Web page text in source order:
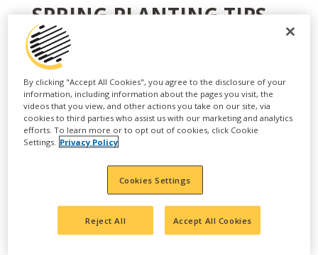
SPRING PLANTING TIPS
AGRONOMISTS WANT
GROWERS TO KNOW
MARGINS ARE UNDER
PRESSURE, MEANING EARLY
PLANNING AND FLEXIBLE
STRATEGIES ARE KEY TO
MANAGING RISK AND
PROTECTING RETURNS
Early agronomic planning helps protect
By clicking "Accept All Cookies", you agree to the disclosure of your
information, including information about the pages you visit, the
videos that you view, and other actions you take on our site, via
cookies to third parties who assist us with our marketing and analytics
efforts. To learn more or to opt out of cookies, click Cookie
Settings. Privacy Policy
Cookies Settings
Reject All Accept All Cookies